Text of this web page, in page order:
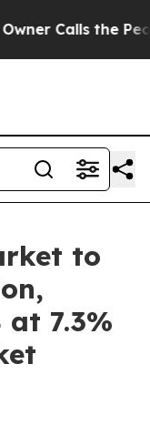
the People
to
7.3%